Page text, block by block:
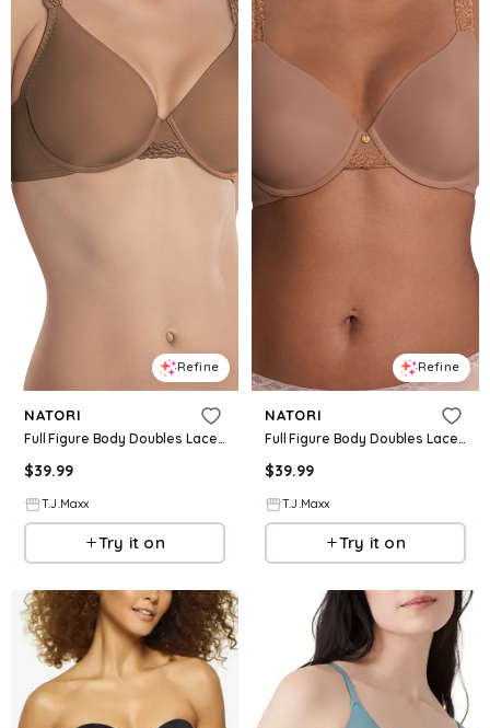
Refine
NATORI
Full Figure Body Doubles Lace Trim Contour Bra For Women, Nylon/Polyester/Rayon
$39.99
T.J.Maxx
Try it on
Refine
NATORI
Full Figure Body Doubles Lace Trim Contour Bra For Women, Nylon/Polyester/Rayon
$39.99
T.J.Maxx
Try it on